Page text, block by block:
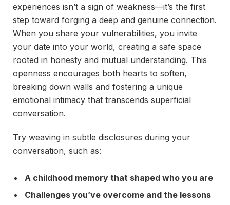
experiences isn’t a sign of weakness—it’s the first
step toward forging a deep and genuine connection.
When you share your vulnerabilities, you invite
your date into your world, creating a safe space
rooted in honesty and mutual understanding. This
openness encourages both hearts to soften,
breaking down walls and fostering a unique
emotional intimacy that transcends superficial
conversation.
Try weaving in subtle disclosures during your
conversation, such as:
A childhood memory that shaped who you are
Challenges you’ve overcome and the lessons